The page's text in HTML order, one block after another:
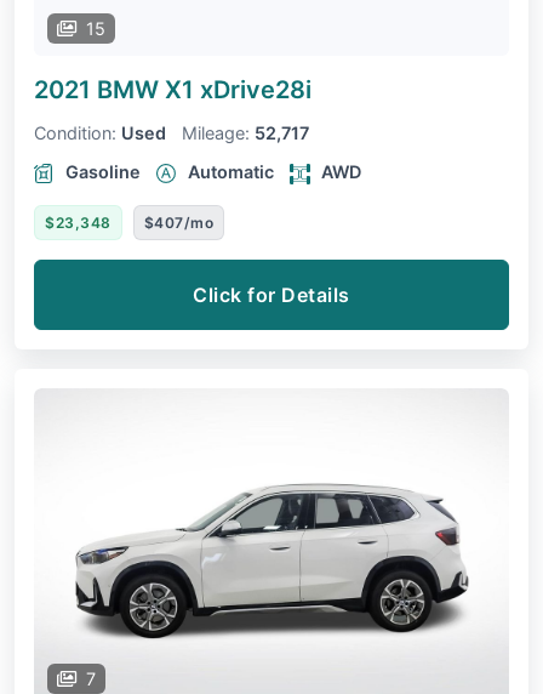
15
2021 BMW X1 xDrive28i
Condition: Used Mileage: 52,717
Gasoline
Automatic AWD
$23,348 $407/mo
Click for Details
7